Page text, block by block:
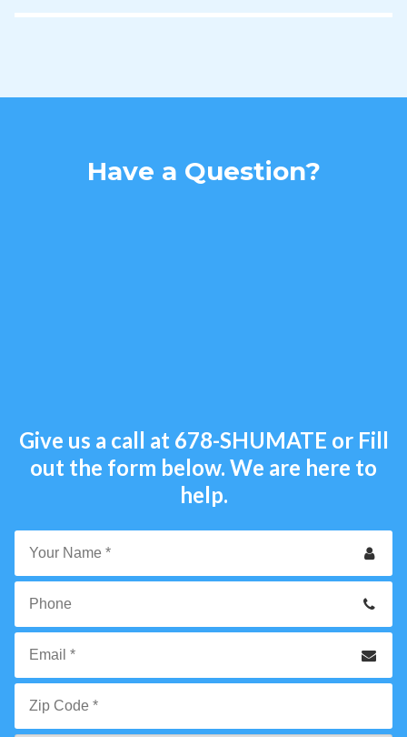
Have a Question?
Give us a call at 678-SHUMATE or Fill
out the form below. We are here to
help.
Your
*
Phone
Email